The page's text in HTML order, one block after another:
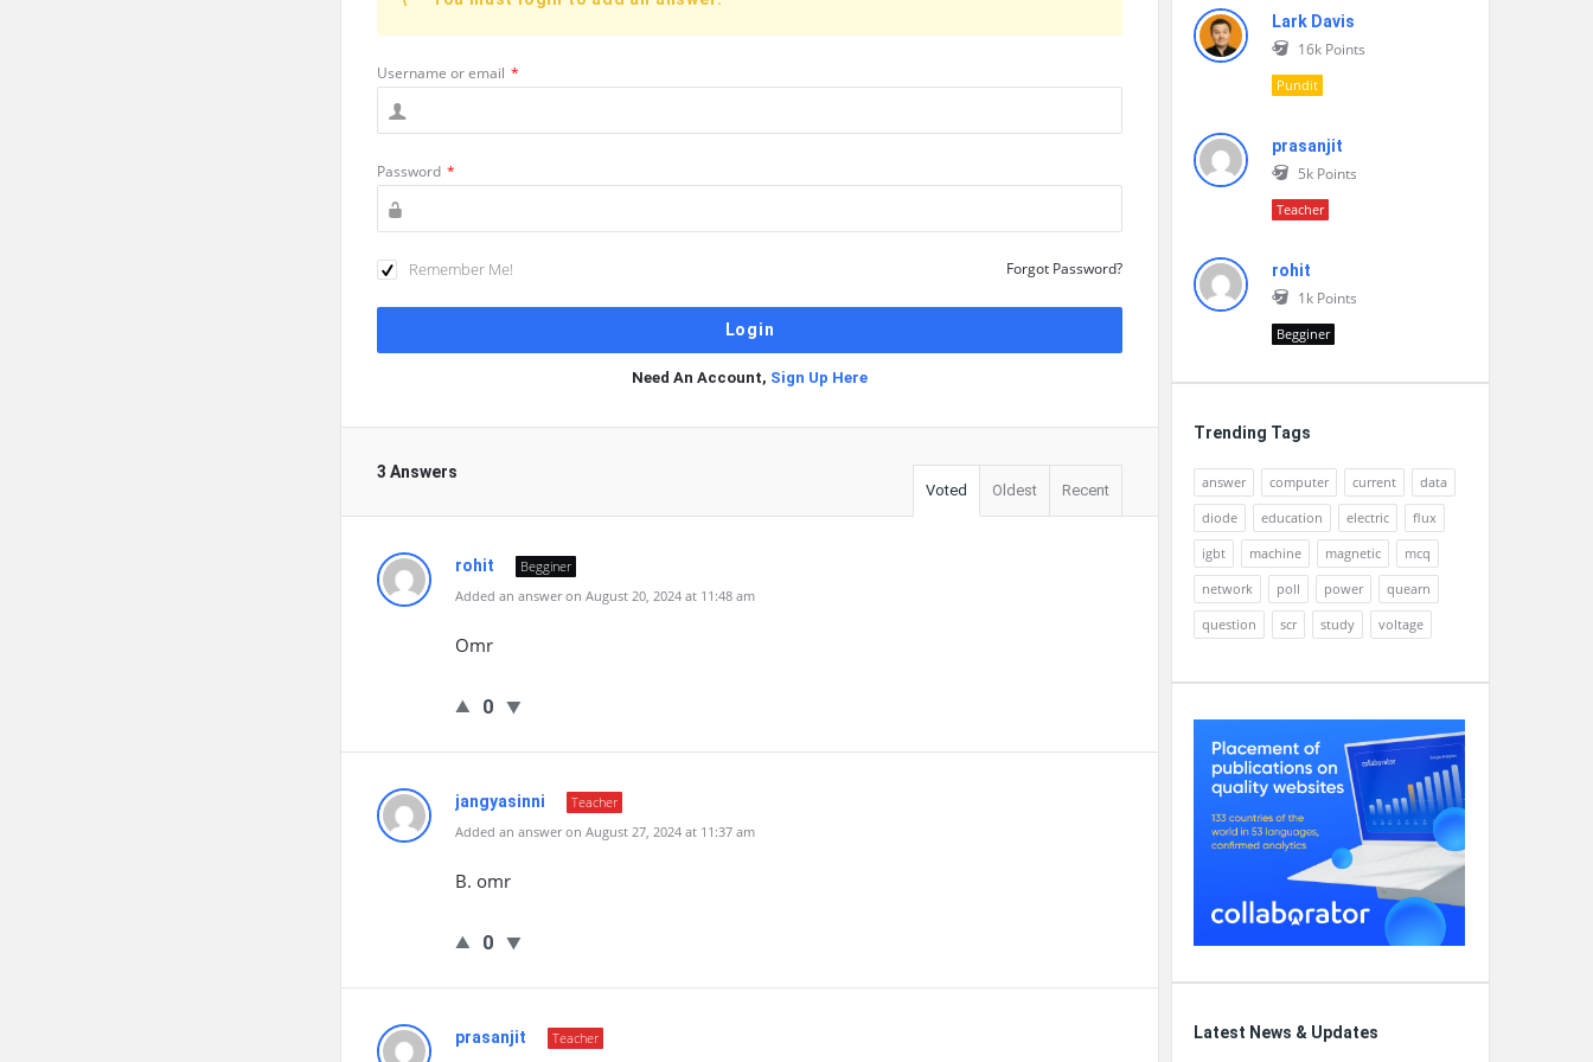
Username or email *
Password *
Remember Me! Forgot Password?
Need An Account, Sign Up Here
3 Answers
Voted Oldest Recent
rohit
Begginer
Added an answer on August 20, 2024 at 11:48 am
Omr
0
jangyasinni
Teacher
Added an answer on August 27, 2024 at 11:37 am
B. omr
0
prasanjit
Teacher
Lark Davis
16k Points
Pundit
prasanjit
5k Points
Teacher
rohit
1k Points
Begginer
Trending Tags
answer computer current
data
diode
education electric
flux
igbt
machine magnetic
mcq
network
poll power
quearn
question
scr study voltage
Latest News & Updates